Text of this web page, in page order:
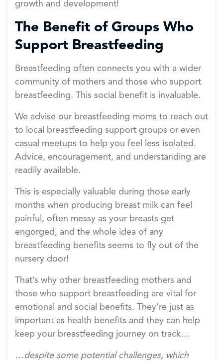
growth and development!
The Benefit of Groups Who
Support Breastfeeding
Breastfeeding often connects you with a wider
community of mothers and those who support
breastfeeding. This social benefit is invaluable.
We advise our breastfeeding moms to reach out
to local breastfeeding support groups or even
casual meetups to help you feel less isolated.
Advice, encouragement, and understanding are
readily available.
This is especially valuable during those early
months when producing breast milk can feel
painful, often messy as your breasts get
engorged, and the whole idea of any
breastfeeding benefits seems to fly out of the
nursery door!
That’s why other breastfeeding mothers and
those who support breastfeeding are vital for
emotional and social benefits. They’re just as
important as health benefits and they can help
keep your breastfeeding journey on track…
…despite some potential challenges, which